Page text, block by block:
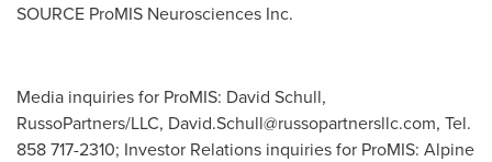
SOURCE ProMIS Neurosciences Inc.
Media inquiries for ProMIS: David Schull,
RussoPartners/LLC, David.Schull@russopartnersllc.com, Tel.
858 717-2310; Investor Relations inquiries for ProMIS: Alpine